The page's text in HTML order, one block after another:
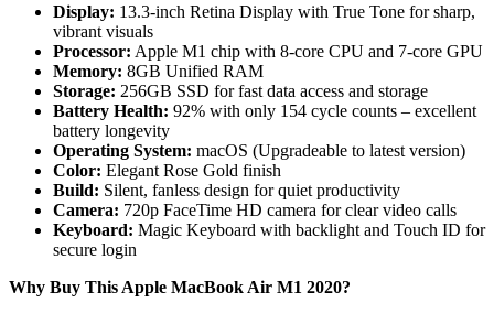
Display: 13.3-inch Retina Display with True Tone for sharp,
vibrant visuals
Processor: Apple M1 chip with 8-core CPU and 7-core GPU
Memory: 8GB Unified RAM
Storage: 256GB SSD for fast data access and storage
Battery Health: 92% with only 154 cycle counts – excellent
battery longevity
Operating System: macOS (Upgradeable to latest version)
Color: Elegant Rose Gold finish
Build: Silent, fanless design for quiet productivity
Camera: 720p FaceTime HD camera for clear video calls
Keyboard: Magic Keyboard with backlight and Touch ID for
secure login
Why Buy This Apple MacBook Air M1 2020?